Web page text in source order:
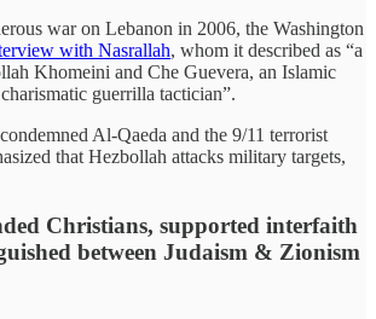
war on Lebanon in 2006, the Washington
with Nasrallah, whom it described as “a
Khomeini and Che Guevera, an Islamic
guerrilla tactician”.
Al-Qaeda and the 9/11 terrorist
that Hezbollah attacks military targets,
Christians, supported interfaith
between Judaism & Zionism